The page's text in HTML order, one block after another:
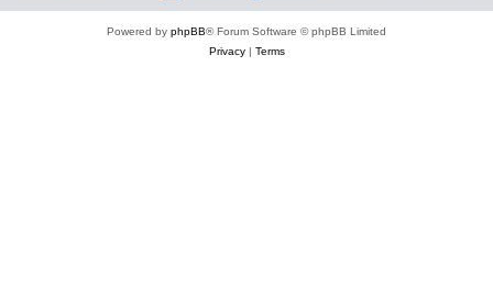
Powered by phpBB® Forum Software © phpBB Limited
Privacy| Terms